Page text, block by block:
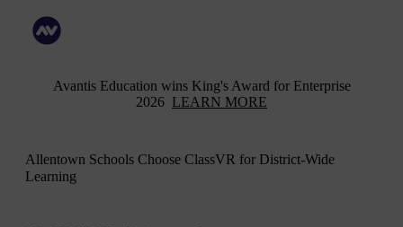
Avantis Education wins King's Award for Enterprise
2026 LEARN MORE
Allentown Schools Choose ClassVR for District-Wide
Learning